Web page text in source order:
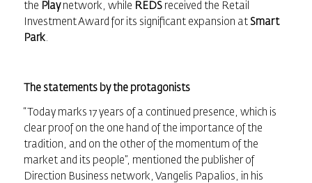
the Playnetwork, while REDSreceived the Retail
Investment Award for its significant expansion at Smart
Park.
The statements by the protagonists
“Today marks 17 years of a continued presence, which is
clear proof on the one hand of the importance of the
tradition, and on the other of the momentum of the
market and its people”, mentioned the publisher of
Direction Business network, Vangelis Papalios, in his